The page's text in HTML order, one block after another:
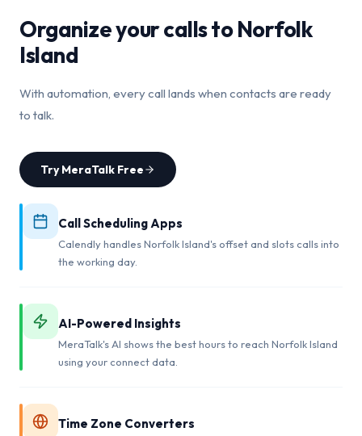
Organize your calls toNorfolk
Island
With automation, every call lands when contacts are ready
to talk.
Try MeraTalk Free
Call Scheduling Apps
Calendly handles Norfolk Island's offset and slots calls into
the working day.
AI-Powered Insights
MeraTalk's AI shows the best hours to reach Norfolk Island
using your connect data.
Time Zone Converters